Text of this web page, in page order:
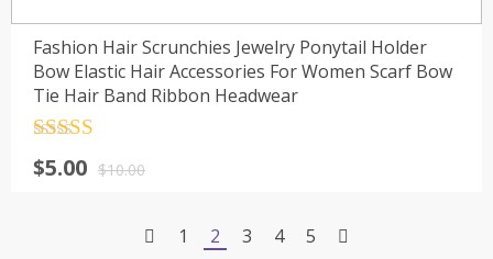
Fashion Hair Scrunchies Jewelry Ponytail Holder
Bow Elastic Hair Accessories For Women Scarf Bow
Tie Hair Band Ribbon Headwear
out of 5$10.00
$5.00
1 2 3 4 5